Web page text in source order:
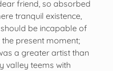
friend, so absorbed
tranquil existence,
be incapable of
present moment;
a greater artist than
valley teems with